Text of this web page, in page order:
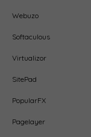
Webuzo
Softaculous
Virtualizor
SitePad
PopularFX
Pagelayer